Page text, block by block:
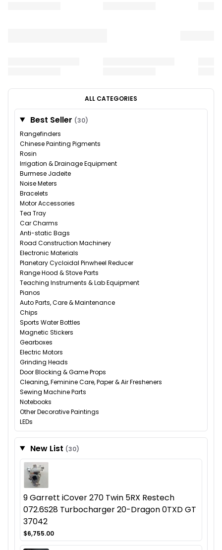
ALL CATEGORIES
Best Seller (30)
Rangefinders
Chinese Painting Pigments
Rosin
Irrigation & Drainage Equipment
Burmese Jadeite
Noise Meters
Bracelets
Motor Accessories
Tea Tray
Car Charms
Anti-static Bags
Road Construction Machinery
Electronic Materials
Planetary Cycloidal Pinwheel Reducer
Range Hood & Stove Parts
Teaching Instruments & Lab Equipment
Pianos
Auto Parts, Care & Maintenance
Chips
Sports Water Bottles
Magnetic Stickers
Gearboxes
Electric Motors
Grinding Heads
Door Blocking & Game Props
Cleaning, Feminine Care, Paper & Air Fresheners
Sewing Machine Parts
Notebooks
Other Decorative Paintings
LEDs
New List (30)
9 Garrett iCover 270 Twin 5RX Restech
072.6S28 Turbocharger 20-Dragon 0TXD GT
37042
$6,755.00